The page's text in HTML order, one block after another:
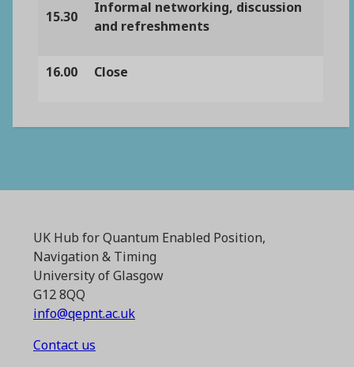
15.30
Informal networking, discussion
and refreshments
16.00 Close
UK Hub for Quantum Enabled Position,
Navigation & Timing
University of Glasgow
G12 8QQ
info@qepnt.ac.uk
Contact us